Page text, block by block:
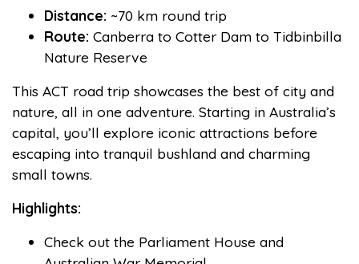
Distance: ~70 km round trip
Route: Canberra to Cotter Dam to Tidbinbilla
Nature Reserve
This ACT road trip showcases the best of city and
nature, all in one adventure. Starting in Australia’s
capital, you’ll explore iconic attractions before
escaping into tranquil bushland and charming
small towns.
Highlights:
Check out the Parliament House and